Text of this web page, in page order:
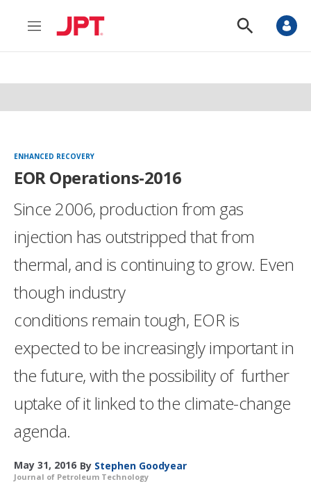
M
n
S
o
S
ENHANCED RECOVERY
EOR Operations-2016
Since 2006, production from gas
injection has outstripped that from
thermal, and is continuing to grow. Even
though industry
conditions remain tough, EOR is
expected to be increasingly important in
the future, with the possibility of further
uptake of it linked to the climate-change
agenda.
May 31, 2016 By Stephen Goodyear
Journal of Petroleum Technology